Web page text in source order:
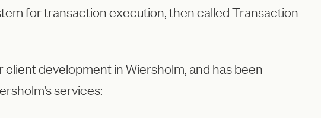
for transaction execution, then called Transaction
development in Wiersholm, and has been
services: